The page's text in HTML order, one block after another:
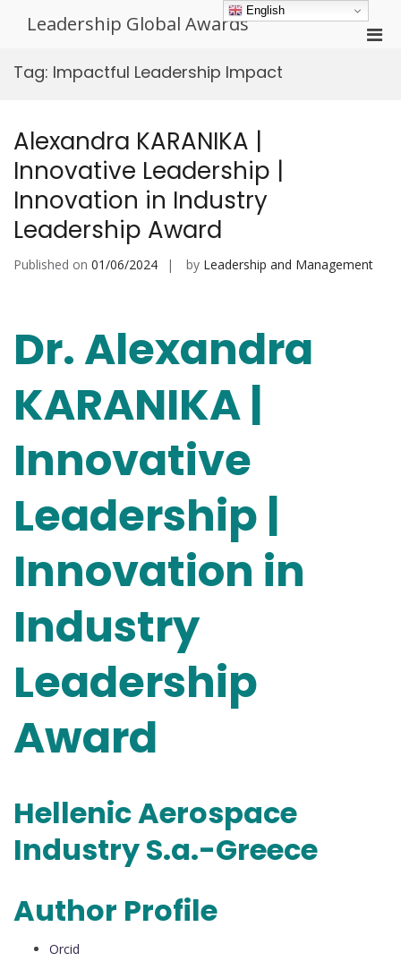
Leadership Global Awards
Tag: Impactful Leadership Impact
Alexandra KARANIKA |
Innovative Leadership |
Innovation in Industry
Leadership Award
Published on 01/06/2024 by Leadership and Management
Dr. Alexandra
KARANIKA |
Innovative
Leadership |
Innovation in
Industry
Leadership
Award
Hellenic Aerospace
Industry S.a.-Greece
Author Profile
Orcid
English